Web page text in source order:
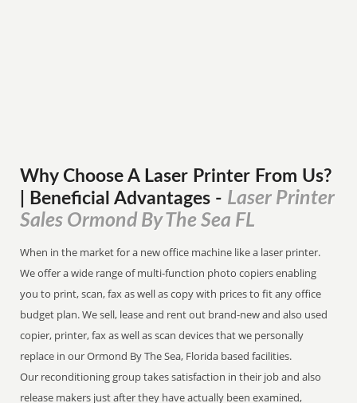
Why Choose A Laser Printer From Us?
| Beneficial Advantages - Laser Printer
Sales Ormond By The Sea FL
When in the market for a new office machine like a laser printer.
We offer a wide range of multi-function photo copiers enabling
you to print, scan, fax as well as copy with prices to fit any office
budget plan. We sell, lease and rent out brand-new and also used
copier, printer, fax as well as scan devices that we personally
replace in our Ormond By The Sea, Florida based facilities.
Our reconditioning group takes satisfaction in their job and also
release makers just after they have actually been examined,